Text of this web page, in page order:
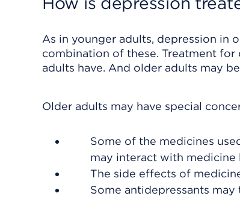
As in younger adults, depression in
combination of these. Treatment
adults have. And older adults may
Older adults may have special
Some of the medicines
may interact with
The side effects of
Some antidepressants